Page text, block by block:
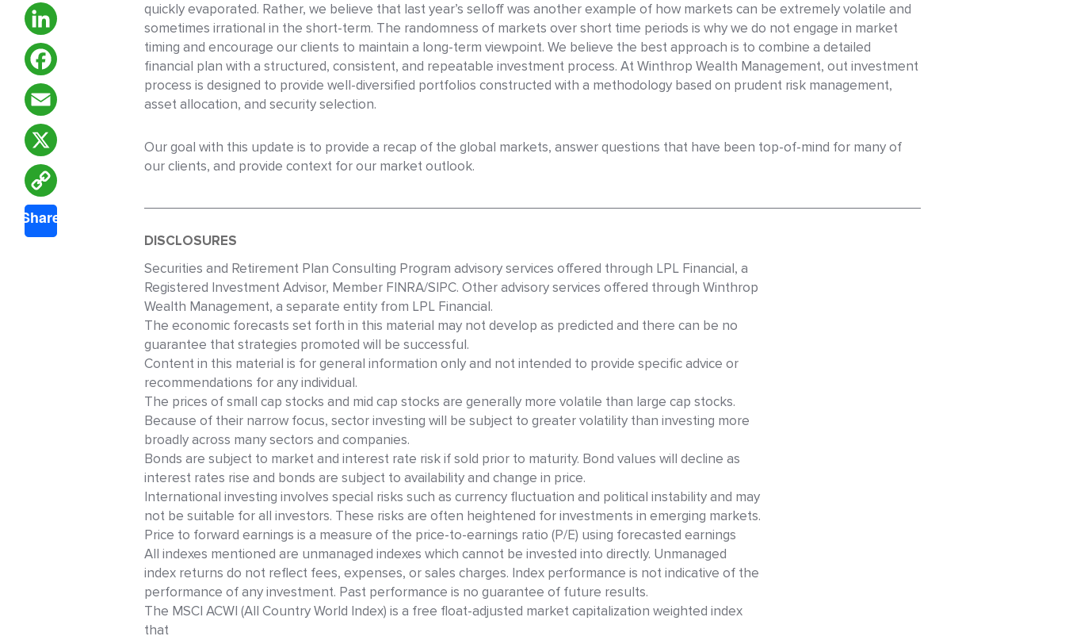
quickly evaporated. Rather, we believe that last year’s selloff was another example of how markets can be extremely volatile and
sometimes irrational in the short-term. The randomness of markets over short time periods is why we do not engage in market
timing and encourage our clients to maintain a long-term viewpoint. We believe the best approach is to combine a detailed
financial plan with a structured, consistent, and repeatable investment process. At Winthrop Wealth Management, out investment
process is designed to provide well-diversified portfolios constructed with a methodology based on prudent risk management,
asset allocation, and security selection.
Our goal with this update is to provide a recap of the global markets, answer questions that have been top-of-mind for many of
our clients, and provide context for our market outlook.
DISCLOSURES
Securities and Retirement Plan Consulting Program advisory services offered through LPL Financial, a
Registered Investment Advisor, Member FINRA/SIPC. Other advisory services offered through Winthrop
Wealth Management, a separate entity from LPL Financial.
The economic forecasts set forth in this material may not develop as predicted and there can be no
guarantee that strategies promoted will be successful.
Content in this material is for general information only and not intended to provide specific advice or
recommendations for any individual.
The prices of small cap stocks and mid cap stocks are generally more volatile than large cap stocks.
Because of their narrow focus, sector investing will be subject to greater volatility than investing more
broadly across many sectors and companies.
Bonds are subject to market and interest rate risk if sold prior to maturity. Bond values will decline as
interest rates rise and bonds are subject to availability and change in price.
International investing involves special risks such as currency fluctuation and political instability and may
not be suitable for all investors. These risks are often heightened for investments in emerging markets.
Price to forward earnings is a measure of the price-to-earnings ratio (P/E) using forecasted earnings
All indexes mentioned are unmanaged indexes which cannot be invested into directly. Unmanaged
index returns do not reflect fees, expenses, or sales charges. Index performance is not indicative of the
performance of any investment. Past performance is no guarantee of future results.
The MSCI ACWI (All Country World Index) is a free float-adjusted market capitalization weighted index
that
Email
X
Copy
Link
Share